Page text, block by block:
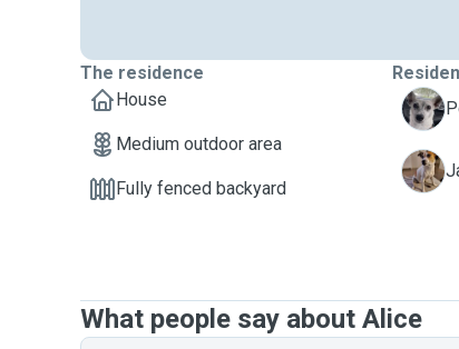
The residence
House
Medium outdoor area
Fully fenced backyard
M
R
What people say about Alice